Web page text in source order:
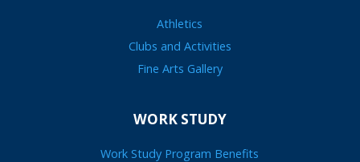
Athletics
Clubs and Activities
Fine Arts Gallery
WORK STUDY
Work Study Program Benefits